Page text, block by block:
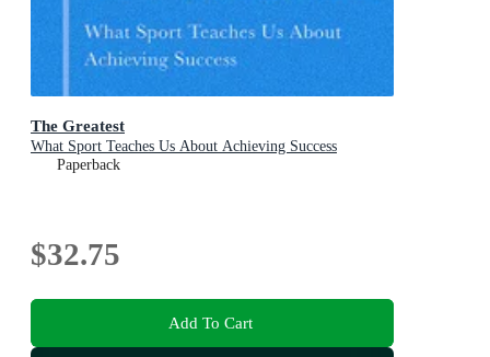
The Greatest
What Sport Teaches Us About Achieving Success
Paperback
$32.75
Add To Cart